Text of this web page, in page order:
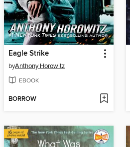
Eagle Strike
byAnthony Horowitz
EBOOK
BORROW